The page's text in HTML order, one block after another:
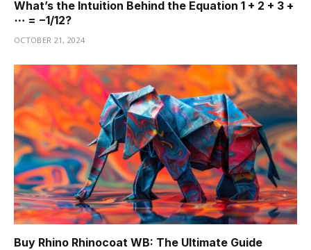
What’s the Intuition Behind the Equation 1 + 2 + 3 +
⋯ = −1/12?
OCTOBER 21, 2024
Buy Rhino Rhinocoat WB: The Ultimate Guide